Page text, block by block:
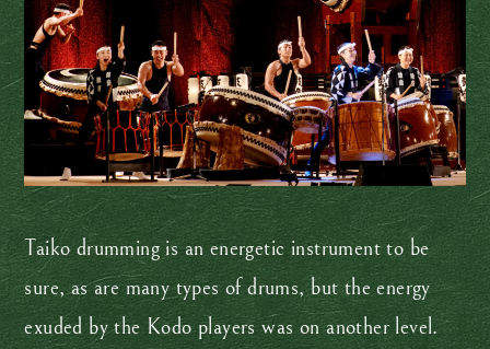
Taiko drumming is an energetic instrument to be
sure, as are many types of drums, but the energy
exuded by the Kodo players was on another level.